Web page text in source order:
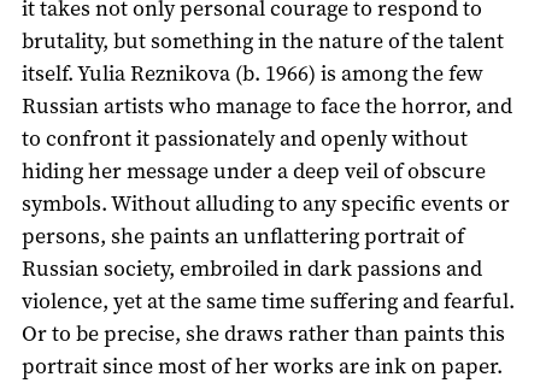
it takes not only personal courage to respond to
brutality, but something in the nature of the talent
itself. Yulia Reznikova (b. 1966) is among the few
Russian artists who manage to face the horror, and
to confront it passionately and openly without
hiding her message under a deep veil of obscure
symbols. Without alluding to any specific events or
persons, she paints an unflattering portrait of
Russian society, embroiled in dark passions and
violence, yet at the same time suffering and fearful.
Or to be precise, she draws rather than paints this
portrait since most of her works are ink on paper.